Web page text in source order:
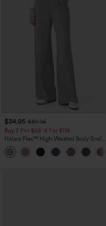
$34.95 $39.95
Buy 2 For $59, 4 For $118
Halara Flex™ High Waisted Body Sculpt
Waist-Slimming Pocket Wide Leg Micro
Waffle Work Pants